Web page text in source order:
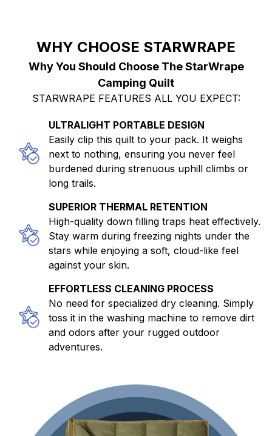
WHY CHOOSE STARWRAPE
Why You Should Choose The StarWrape
Camping Quilt
STARWRAPE FEATURES ALL YOU EXPECT:
ULTRALIGHT PORTABLE DESIGN
Easily clip this quilt to your pack. It weighs
next to nothing, ensuring you never feel
burdened during strenuous uphill climbs or
long trails.
SUPERIOR THERMAL RETENTION
High-quality down filling traps heat effectively.
Stay warm during freezing nights under the
stars while enjoying a soft, cloud-like feel
against your skin.
EFFORTLESS CLEANING PROCESS
No need for specialized dry cleaning. Simply
toss it in the washing machine to remove dirt
and odors after your rugged outdoor
adventures.